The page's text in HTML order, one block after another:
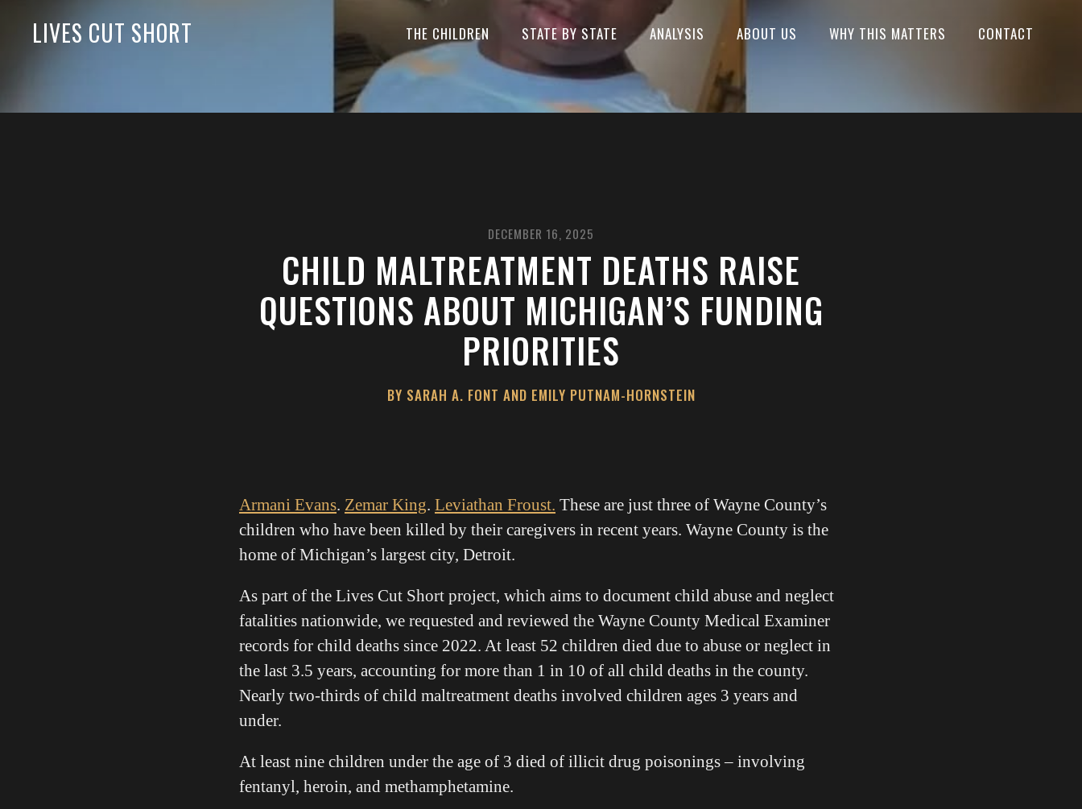
LIVES CUT SHORT THE CHILDREN STATE BY STATE ANALYSIS ABOUT US WHY THIS MATTERS CONTACT
DECEMBER 16, 2025
CHILD MALTREATMENT DEATHS RAISE
QUESTIONS ABOUT MICHIGAN’S FUNDING
PRIORITIES
BY SARAH A. FONT AND EMILY PUTNAM-HORNSTEIN
Armani Evans. Zemar King. Leviathan Froust. These are just three of Wayne County’s
children who have been killed by their caregivers in recent years. Wayne County is the
home of Michigan’s largest city, Detroit.
As part of the Lives Cut Short project, which aims to document child abuse and neglect
fatalities nationwide, we requested and reviewed the Wayne County Medical Examiner
records for child deaths since 2022. At least 52 children died due to abuse or neglect in
the last 3.5 years, accounting for more than 1 in 10 of all child deaths in the county.
Nearly two-thirds of child maltreatment deaths involved children ages 3 years and
under.
At least nine children under the age of 3 died of illicit drug poisonings – involving
fentanyl, heroin, and methamphetamine.